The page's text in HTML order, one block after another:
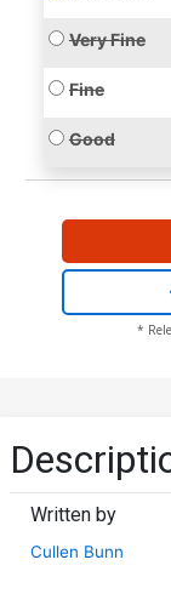
Very Fine
Fine
Good
*
Written by
Cullen Bunn